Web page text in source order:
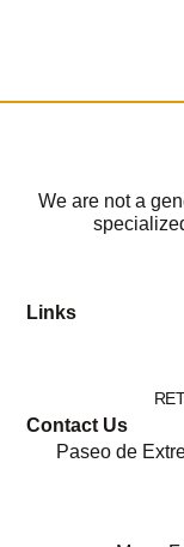
We are not a
Links
Contact Us
Paseo de